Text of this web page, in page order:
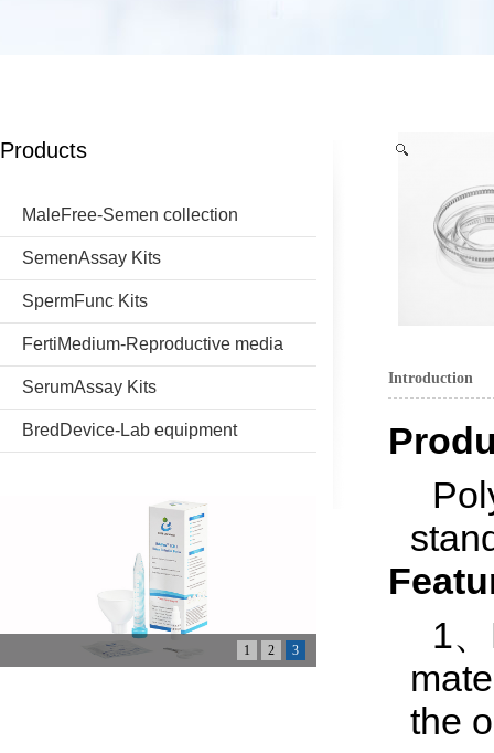
Products
MaleFree-Semen collection
SemenAssay Kits
SpermFunc Kits
FertiMedium-Reproductive media
SerumAssay Kits
BredDevice-Lab equipment
1 2 3
Introduction
1
the